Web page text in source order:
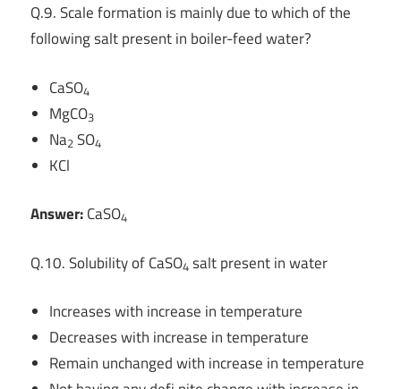
Q.9. Scale formation is mainly due to which of the
following salt present in boiler-feed water?
CaSO4
MgCO3
Na2 SO4
KCl
Answer:CaSO4
Q.10. Solubility of CaSO4 salt present in water
Increases with increase in temperature
Decreases with increase in temperature
Remain unchanged with increase in temperature